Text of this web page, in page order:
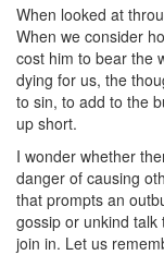
When looked at
When we consider
cost him to bear the
dying for us, the
to sin, to add to the
up short.
I wonder whether
danger of causing
that prompts an
gossip or unkind
join in. Let us